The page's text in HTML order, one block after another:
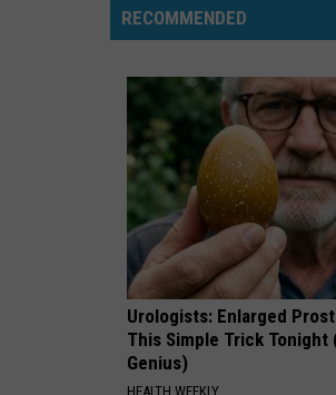
RECOMMENDED
Urologists: Enlarged
This Simple Trick Tonight
Genius)
HEALTH WEEKLY